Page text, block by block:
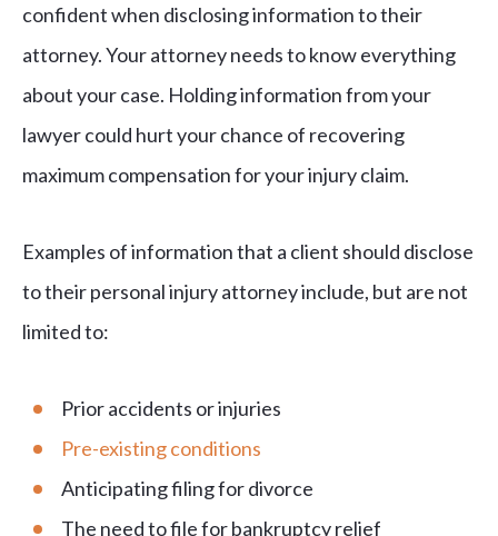
confident when disclosing information to their
attorney. Your attorney needs to know everything
about your case. Holding information from your
lawyer could hurt your chance of recovering
maximum compensation for your injury claim.
Examples of information that a client should disclose
to their personal injury attorney include, but are not
limited to:
Prior accidents or injuries
Pre-existing conditions
Anticipating filing for divorce
The need to file for bankruptcy relief